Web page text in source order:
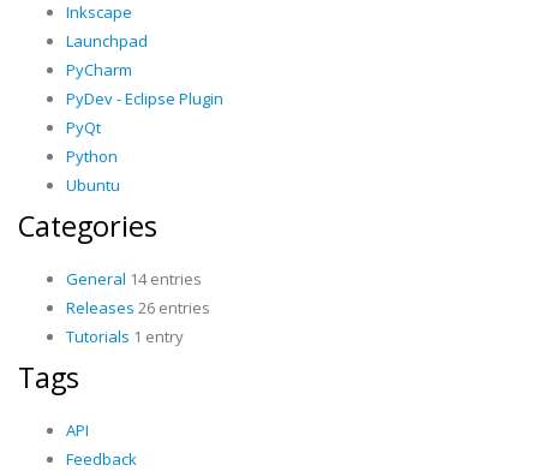
Inkscape
Launchpad
PyCharm
PyDev - Eclipse Plugin
PyQt
Python
Ubuntu
Categories
General 14 entries
Releases 26 entries
Tutorials 1 entry
Tags
API
Feedback